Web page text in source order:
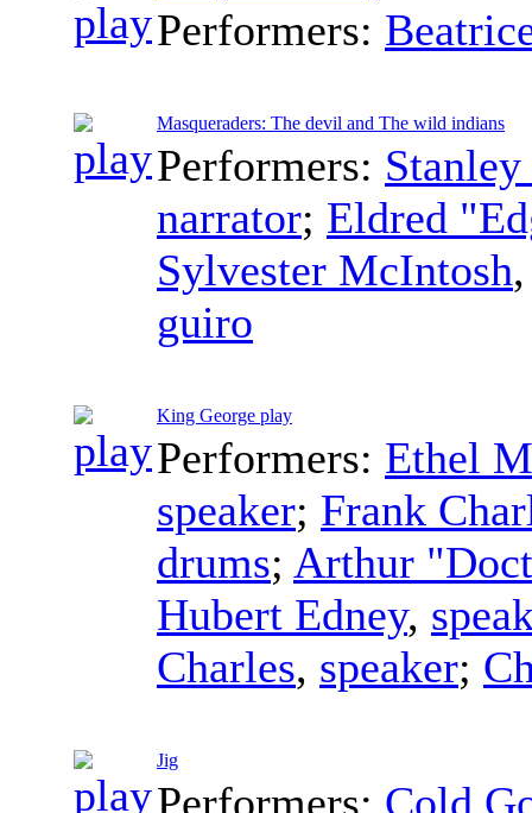
Performers:
Masqueraders: The devil and The wild indians
Performers: Stanley
narrator; Eldred
Sylvester McIntosh
guiro
King George play
Performers: Ethel
speaker; Frank
drums; Arthur
Hubert Edney,
Charles, speaker;
Jig
Performers: Cold